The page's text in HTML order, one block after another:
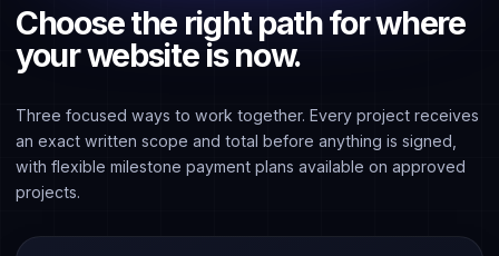
Choose the right path for where
your website is now.
Three focused ways to work together. Every project receives
an exact written scope and total before anything is signed,
with flexible milestone payment plans available on approved
projects.